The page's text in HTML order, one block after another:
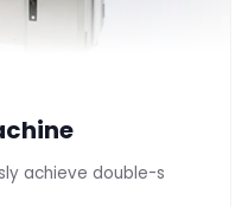
achieve double-s